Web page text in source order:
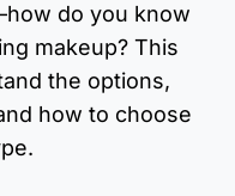
do you know
makeup? This
the options,
how to choose